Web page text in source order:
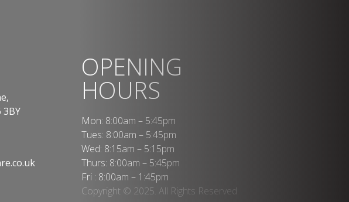
OPENING
HOURS
Mon: 8:00am – 5:45pm
Tues: 8:00am – 5:45pm
Wed: 8:15am – 5:15pm
Thurs: 8:00am – 5:45pm
Fri : 8:00am – 1:45pm
Copyright © 2025. All Rights Reserved.